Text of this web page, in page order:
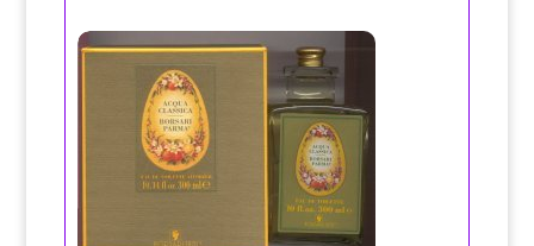
Acqua Classica (300ml) Eau de Toilette Spray/Borsari